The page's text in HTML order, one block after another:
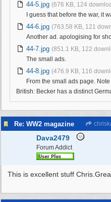
44-5.jpg (676 KB, 124
I guess that before the war, it
44-6.jpg (763.58 KB, 121
Another ad. apologising for
44-7.jpg (851.1 KB, 122
The small ads.
44-8.jpg (476.9 KB, 116
From the small ads page.
British: Becker has a distinct
Re: WW2 magazine
Dava2479
Forum Addict
This is excellent stuff